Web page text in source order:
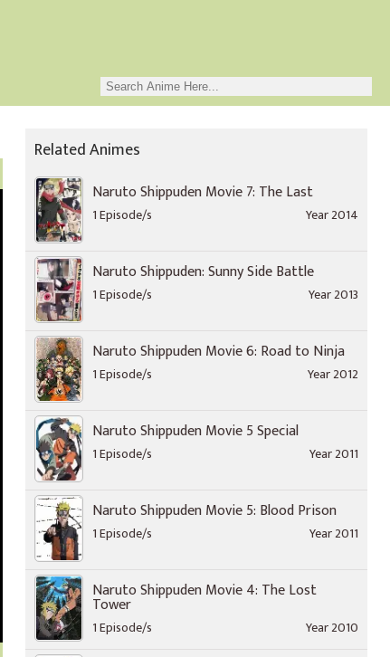
Related Animes
Naruto Shippuden Movie 7: The Last
1 Episode/s Year 2014
Naruto Shippuden: Sunny Side Battle
1 Episode/s Year 2013
Naruto Shippuden Movie 6: Road to Ninja
1 Episode/s Year 2012
Naruto Shippuden Movie 5 Special
1 Episode/s Year 2011
Naruto Shippuden Movie 5: Blood Prison
1 Episode/s Year 2011
Naruto Shippuden Movie 4: The Lost
Tower
1 Episode/s Year 2010